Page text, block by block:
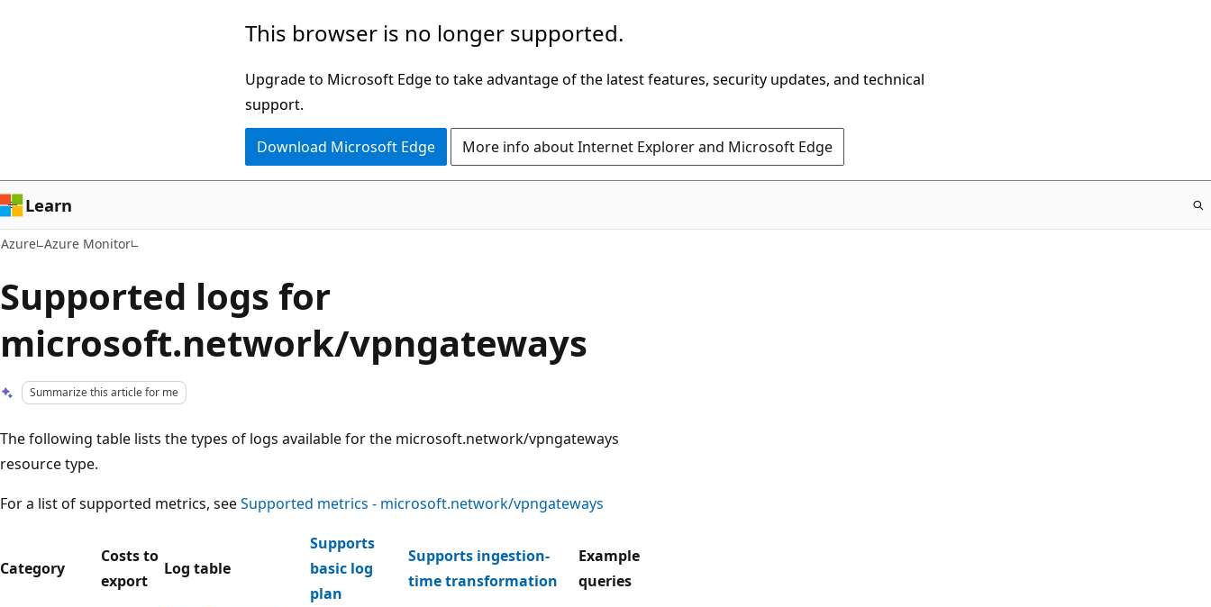
This browser is no longer supported.
Upgrade to Microsoft Edge to take advantage of the latest features, security updates, and technical
support.
Download Microsoft Edge More info about Internet Explorer and Microsoft Edge
Learn
Azure Azure Monitor
Supported logs for
microsoft.network/vpngateways
Summarize this article for me
The following table lists the types of logs available for the microsoft.network/vpngateways
resource type.
For a list of supported metrics, seeSupported metrics - microsoft.network/vpngateways
Category
Costs to
export
Log table
Supports
basic log
plan
Supports ingestion-
time transformation
Example
queries